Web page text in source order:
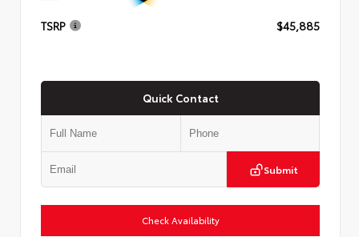
TSRP $45,885
Quick Contact
Submit
Check Availability